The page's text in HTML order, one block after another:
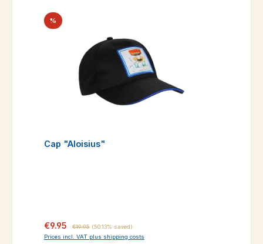
%Discount
Cap "Aloisius"
Sale price:
€9.95 €19.95 (50.13% saved)
Prices incl. VAT plus shipping costs